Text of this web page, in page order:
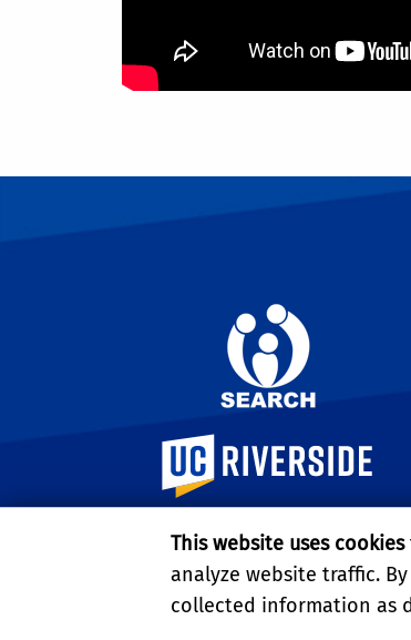
University of California,
This website uses cookies
analyze website traffic.
collected information as